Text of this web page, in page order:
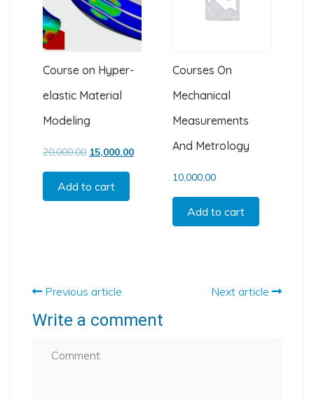
Course on Hyper-
elastic Material
Modeling
20,000.00 Original price was: ₹20,000.00.
15,000.00Current price is: ₹15,000.00.
Add to cart
Courses On
Mechanical
Measurements
And Metrology
10,000.00
Add to cart
Previous article Next article
Write a comment